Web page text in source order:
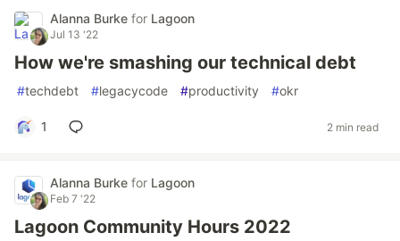
Alanna Burke for Lagoon
Jul 13 '22
How we're smashing our technical debt
#techdebt #legacycode #productivity #okr
1 2 min read
Alanna Burke for Lagoon
Feb 7 '22
Lagoon Community Hours 2022